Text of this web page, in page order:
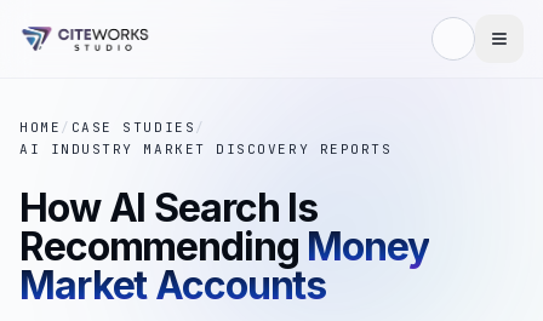
HOME / CASE STUDIES /
AI INDUSTRY MARKET DISCOVERY REPORTS
How AI Search Is
Recommending Money
Market Accounts